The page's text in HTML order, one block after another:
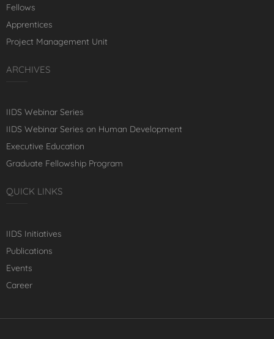
Fellows
Apprentices
Project Management Unit
ARCHIVES
IIDS Webinar Series
IIDS Webinar Series on Human Development
Executive Education
Graduate Fellowship Program
QUICK LINKS
IIDS Initiatives
Publications
Events
Career